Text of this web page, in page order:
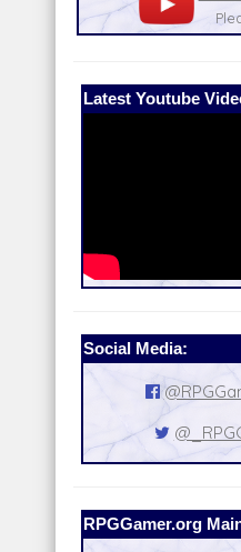
running
Latest Youtube
Social Media:
RPGGamer.org